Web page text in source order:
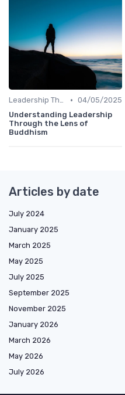
Leadership Theories • 04/05/2025
Understanding Leadership
Through the Lens of
Buddhism
Articles by date
July 2024
January 2025
March 2025
May 2025
July 2025
September 2025
November 2025
January 2026
March 2026
May 2026
July 2026